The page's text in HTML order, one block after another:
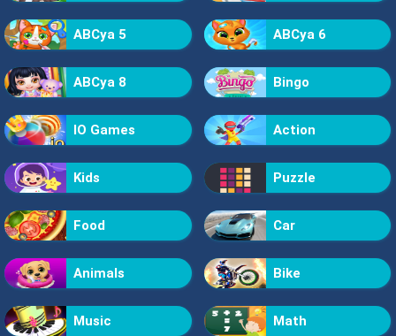
ABCya 5 ABCya 6
ABCya 8 Bingo
IO Games Action
Kids Puzzle
Food Car
Animals Bike
Music Math